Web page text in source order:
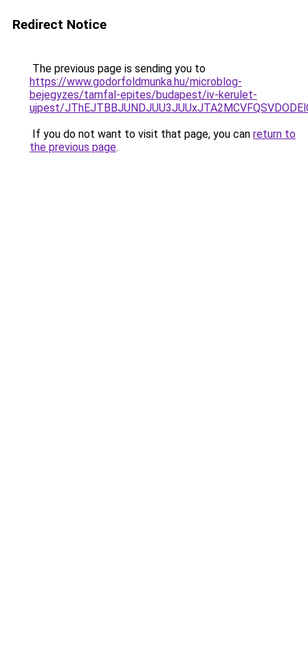
Redirect Notice
The previous page is sending you to
https://www.godorfoldmunka.hu/microblog-
bejegyzes/tamfal-epites/budapest/iv-kerulet-
ujpest/
If you do not want to visit that page, you can return to
the previous page.